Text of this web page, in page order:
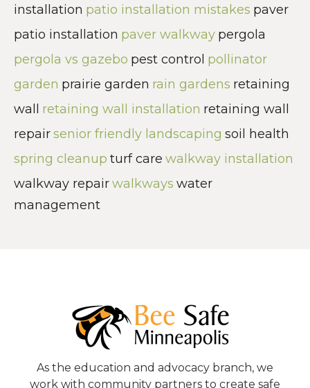
installation patio installation mistakes paver
patio installation paver walkway pergola
pergola vs gazebo pest control pollinator
garden prairie garden rain gardens retaining
wall
retaining wall installation retaining wall
repairsenior friendly landscaping soil health
spring cleanup turf care walkway installation
walkway repairwalkways water
management
As the education and advocacy branch, we
work with community partners to create safe